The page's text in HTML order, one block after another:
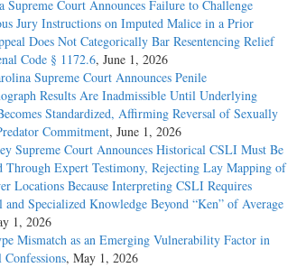
Supreme Court Announces Failure to Challenge
Jury Instructions on Imputed Malice in a Prior
Does Not Categorically Bar Resentencing Relief
Code § 1172.6, June 1, 2026
Supreme Court Announces Penile
Results Are Inadmissible Until Underlying
Standardized, Affirming Reversal of Sexually
Commitment, June 1, 2026
Supreme Court Announces Historical CSLI Must Be
Through Expert Testimony, Rejecting Lay Mapping of
Locations Because Interpreting CSLI Requires
and Specialized Knowledge Beyond “Ken” of Average
1, 2026
Mismatch as an Emerging Vulnerability Factor in
Confessions, May 1, 2026